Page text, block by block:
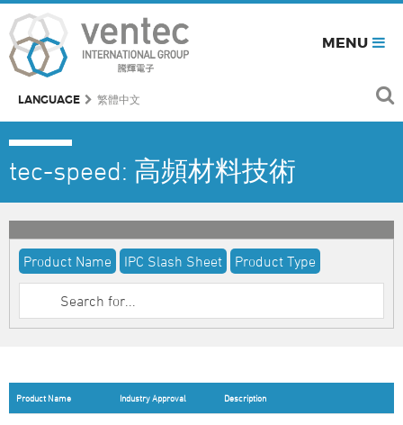
MENU
LANGUAGE 繁體中文
tec-speed: 高頻材料技術
Product Name IPC Slash Sheet Product Type
Product Name Industry Approval Description